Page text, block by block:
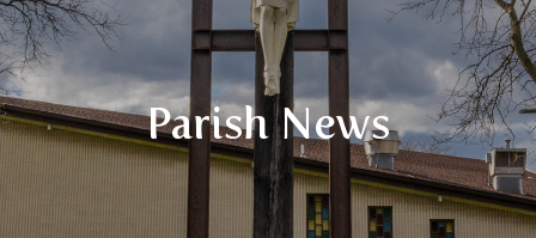
Parish News